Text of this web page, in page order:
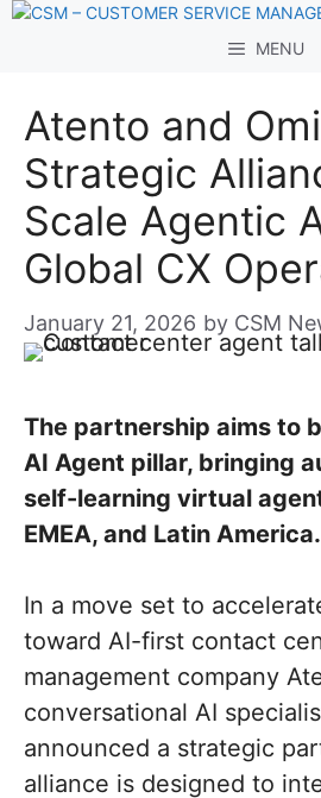
Skip
MENU
Atento and
Strategic
Scale Agentic
Global CX
January 21, 2026 by CSM
The partnership aims to
AI Agent pillar, bringing
self-learning virtual
EMEA, and Latin America.
In a move set to
toward AI-first contact
management company
conversational AI
announced a strategic
alliance is designed to